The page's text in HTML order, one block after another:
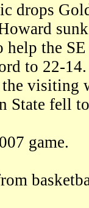
drops
help the
to 22-
visiting
State fell
game.